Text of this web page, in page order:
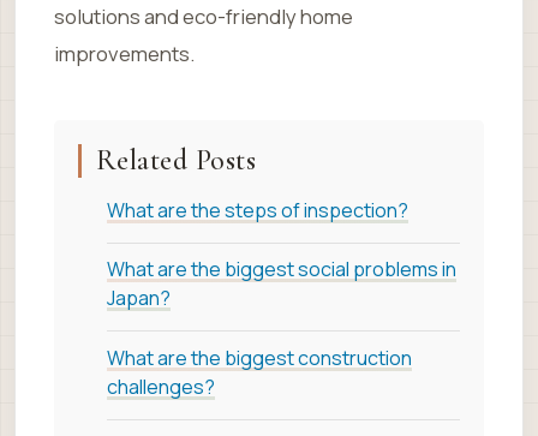
solutions and eco-friendly home
improvements.
Related Posts
What are the steps of inspection?
What are the biggest social problems in
Japan?
What are the biggest construction
challenges?